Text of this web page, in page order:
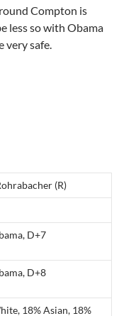
Compton is
less so with Obama
very safe.
(R)
D+7
D+8
18% Asian, 18%